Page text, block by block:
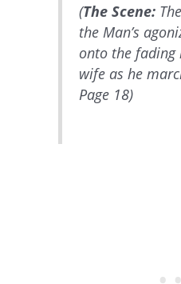
(The Scene:
the Man’s
onto the fading
wife as he
Page 18)